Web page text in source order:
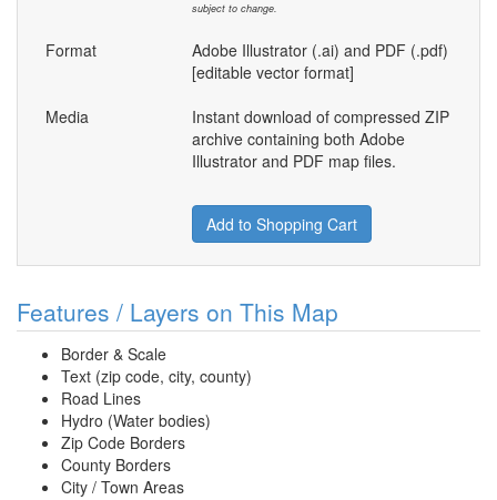
subject to change.
Format
Adobe Illustrator (.ai) and PDF (.pdf)
[editable vector format]
Media
Instant download of compressed ZIP
archive containing both Adobe
Illustrator and PDF map files.
Add to Shopping Cart
Features / Layers on This Map
Border & Scale
Text (zip code, city, county)
Road Lines
Hydro (Water bodies)
Zip Code Borders
County Borders
City / Town Areas